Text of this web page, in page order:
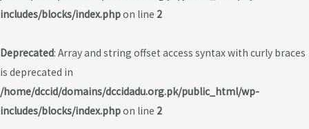
includes/blocks/index.phpon line 2
Deprecated: Array and string offset access syntax with curly braces
is deprecated in
/home/dccid/domains/dccidadu.org.pk/public_html/wp-
includes/blocks/index.phpon line 2